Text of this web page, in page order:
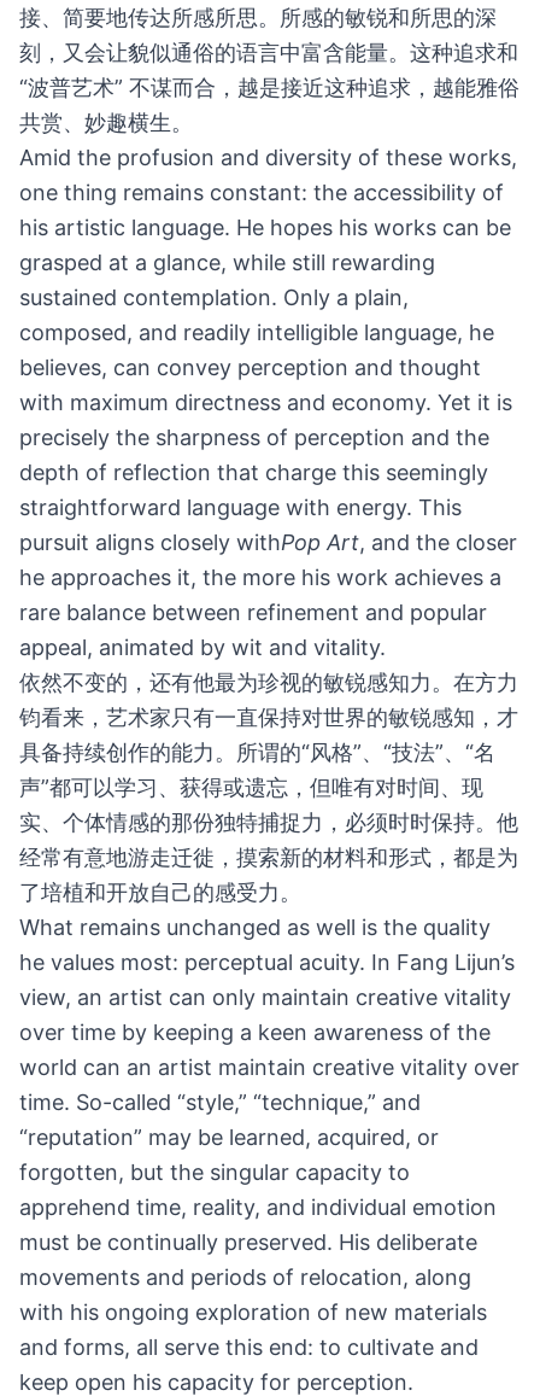
接、简要地传达所感所思。所感的敏锐和所思的深
刻，又会让貌似通俗的语言中富含能量。这种追求和
“波普艺术” 不谋而合，越是接近这种追求，越能雅俗
共赏、妙趣横生。
Amid the profusion and diversity of these works,
one thing remains constant: the accessibility of
his artistic language. He hopes his works can be
grasped at a glance, while still rewarding
sustained contemplation. Only a plain,
composed, and readily intelligible language, he
believes, can convey perception and thought
with maximum directness and economy. Yet it is
precisely the sharpness of perception and the
depth of reflection that charge this seemingly
straightforward language with energy. This
pursuit aligns closely withPop Art, and the closer
he approaches it, the more his work achieves a
rare balance between refinement and popular
appeal, animated by wit and vitality.
依然不变的，还有他最为珍视的敏锐感知力。在方力
钧看来，艺术家只有一直保持对世界的敏锐感知，才
具备持续创作的能力。所谓的“风格”、“技法”、“名
声”都可以学习、获得或遗忘，但唯有对时间、现
实、个体情感的那份独特捕捉力，必须时时保持。他
经常有意地游走迁徙，摸索新的材料和形式，都是为
了培植和开放自己的感受力。
What remains unchanged as well is the quality
he values most: perceptual acuity. In Fang Lijun’s
view, an artist can only maintain creative vitality
over time by keeping a keen awareness of the
world can an artist maintain creative vitality over
time. So-called “style,” “technique,” and
“reputation” may be learned, acquired, or
forgotten, but the singular capacity to
apprehend time, reality, and individual emotion
must be continually preserved. His deliberate
movements and periods of relocation, along
with his ongoing exploration of new materials
and forms, all serve this end: to cultivate and
keep open his capacity for perception.